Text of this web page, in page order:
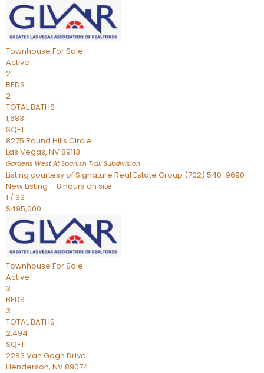
Townhouse For Sale
Active
2
BEDS
2
TOTAL BATHS
1,683
SQFT
8275 Round Hills Circle
Las Vegas, NV89113
Gardens West At Spanish Trail Subdivision
Listing courtesy of Signature Real Estate Group (702) 540-9690
New Listing – 8 hours on site
1 / 33
$495,000
Townhouse For Sale
Active
3
BEDS
3
TOTAL BATHS
2,494
SQFT
2283 Van Gogh Drive
Henderson, NV89074